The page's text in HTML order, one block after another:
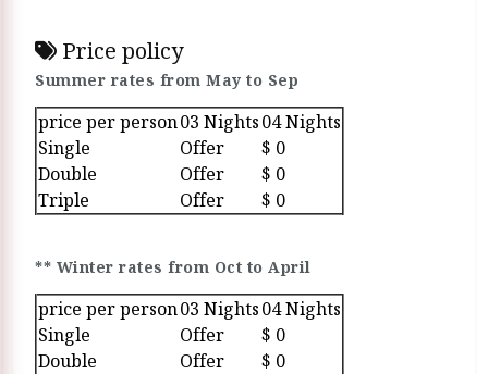
Price policy
Summer rates from May to Sep
price per person03 Nights04 Nights
Single
Offer
$ 0
Double
Offer
$ 0
Triple
Offer $ 0
** Winter rates from Oct to April
price per person03 Nights04 Nights
Single
Offer
$ 0
Double
Offer
$ 0